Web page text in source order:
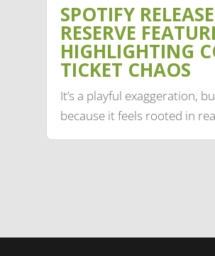
SPOTIFY
RESERVE
HIGHLIGHTING
TICKET CHAOS
It’s a playful exaggeration,
because it feels rooted in